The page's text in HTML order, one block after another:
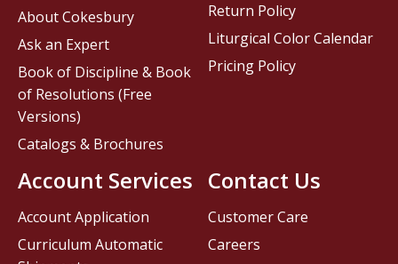
Contact Us
Customer Care
Careers
About Cokesbury
Ask an Expert
Book of Discipline & Book
of Resolutions (Free
Versions)
Catalogs & Brochures
Account Services
Account Application
Curriculum Automatic
Return Policy
Liturgical Color Calendar
Pricing Policy